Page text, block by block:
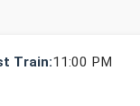
Train:11:00 PM